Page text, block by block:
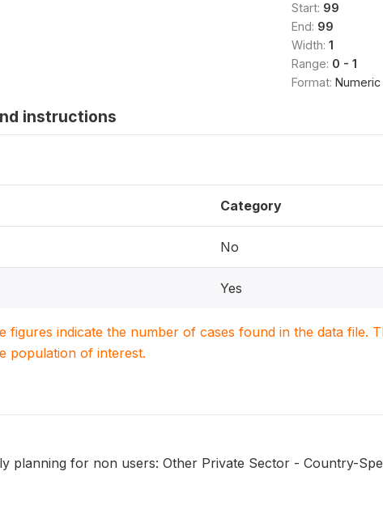
Start: 99
End: 99
Width: 1
Range: 0 - 1
Format: Numeric
instructions
Category
No
Yes
figures indicate the number of cases found in the data file.
population of interest.
planning for non users: Other Private Sector - Country-